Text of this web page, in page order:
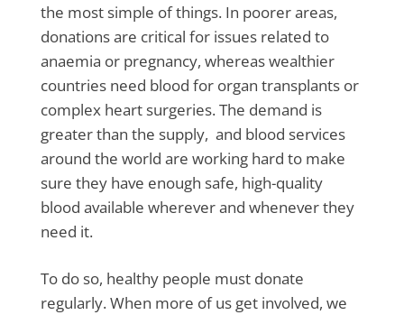
the most simple of things. In poorer areas,
donations are critical for issues related to
anaemia or pregnancy, whereas wealthier
countries need blood for organ transplants or
complex heart surgeries. The demand is
greater than the supply, and blood services
around the world are working hard to make
sure they have enough safe, high-quality
blood available wherever and whenever they
need it.
To do so, healthy people must donate
regularly. When more of us get involved, we